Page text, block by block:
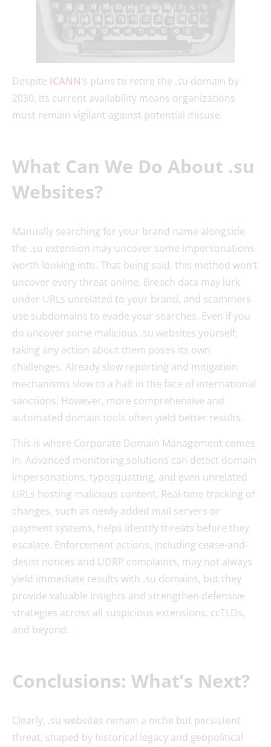
Despite ICANN’s plans to retire the .su domain by
2030, its current availability means organizations
must remain vigilant against potential misuse.
What Can We Do About .su
Websites?
Manually searching for your brand name alongside
the .su extension may uncover some impersonations
worth looking into. That being said, this method won’t
uncover every threat online. Breach data may lurk
under URLs unrelated to your brand, and scammers
use subdomains to evade your searches. Even if you
do uncover some malicious .su websites yourself,
taking any action about them poses its own
challenges. Already slow reporting and mitigation
mechanisms slow to a halt in the face of international
sanctions. However, more comprehensive and
automated domain tools often yield better results.
This is where Corporate Domain Management comes
in. Advanced monitoring solutions can detect domain
impersonations, typosquatting, and even unrelated
URLs hosting malicious content. Real-time tracking of
changes, such as newly added mail servers or
payment systems, helps identify threats before they
escalate. Enforcement actions, including cease-and-
desist notices and UDRP complaints, may not always
yield immediate results with .su domains, but they
provide valuable insights and strengthen defensive
strategies across all suspicious extensions, ccTLDs,
and beyond.
Conclusions: What’s Next?
Clearly, .su websites remain a niche but persistent
threat, shaped by historical legacy and geopolitical